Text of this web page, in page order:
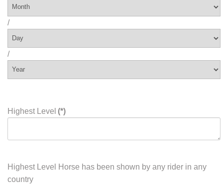
/
/
Highest Level (*)
Highest Level Horse has been shown by any rider in any
country